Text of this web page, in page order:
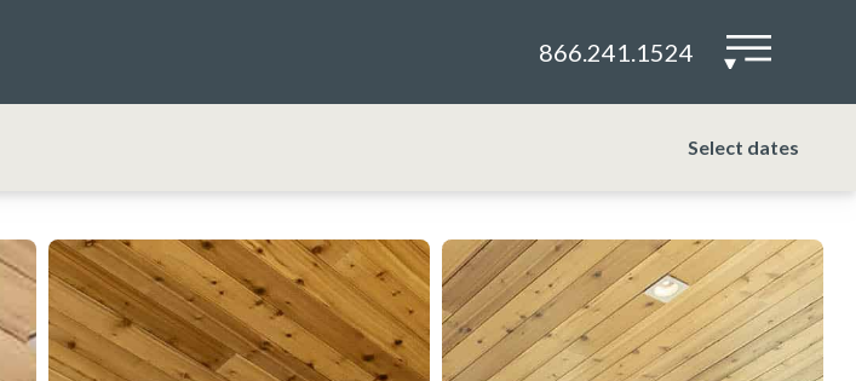
866.241.1524 ▾
Select dates